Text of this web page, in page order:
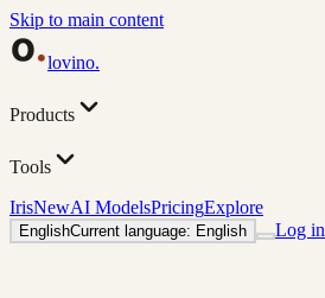
Skip to main content
lovino.
Products
Tools
IrisNewAI ModelsPricingExplore
EnglishCurrent language: English Log in